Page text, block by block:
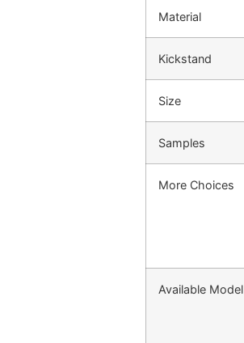
Material
Kickstand
Size
Samples
More Choices
Available Model